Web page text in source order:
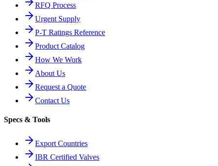
RFQ Process
Urgent Supply
P-T Ratings Reference
Product Catalog
How We Work
About Us
Request a Quote
Contact Us
Specs & Tools
Export Countries
IBR Certified Valves